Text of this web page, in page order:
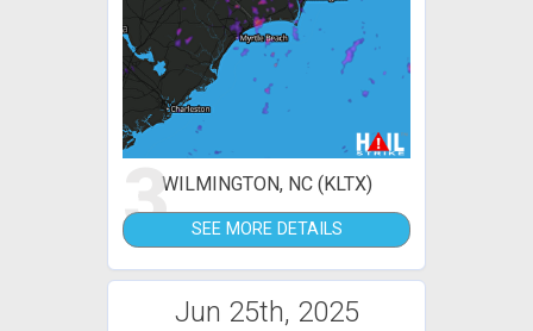
3WILMINGTON, NC (KLTX)
SEE MORE DETAILS
Jun 25th, 2025